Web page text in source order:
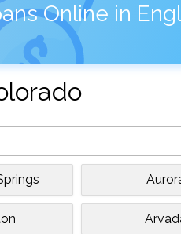
Online in